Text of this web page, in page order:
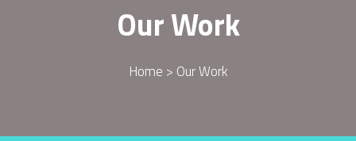
Our Work
Home > Our Work